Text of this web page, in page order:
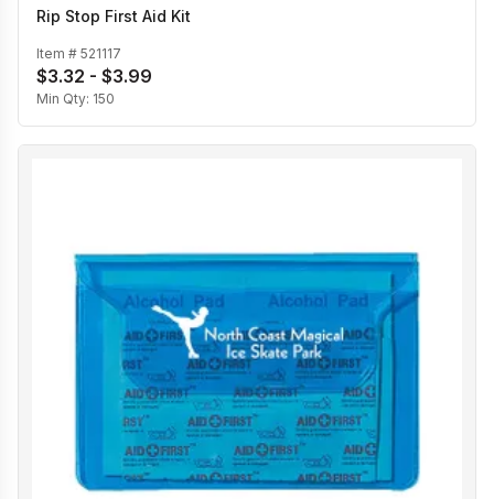
Rip Stop First Aid Kit
Item # 521117
$3.32 - $3.99
Min Qty: 150